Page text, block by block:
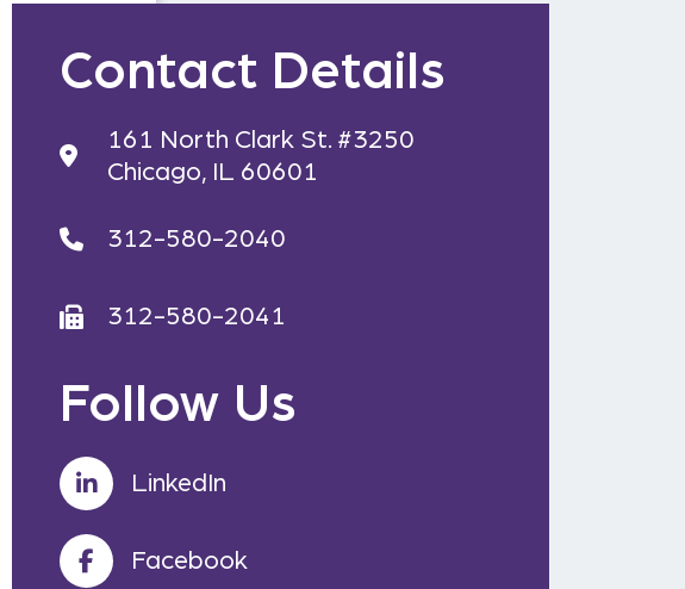
Contact Details
161 North Clark St. #3250
Chicago, IL 60601
312-580-2040
312-580-2041
Follow Us
LinkedIn
Facebook